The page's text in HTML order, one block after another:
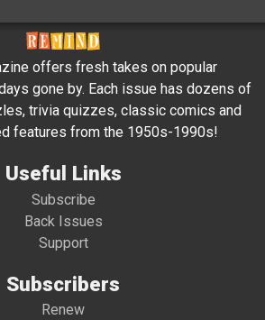
offers fresh takes on popular
gone by. Each issue has dozens of
trivia quizzes, classic comics and
features from the 1950s-1990s!
Useful Links
Subscribe
Back Issues
Support
Subscribers
Renew